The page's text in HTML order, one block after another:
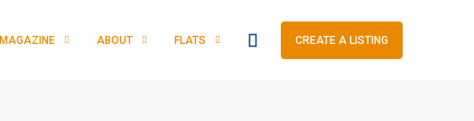
MAGAZINE ABOUT FLATS CREATE A LISTING